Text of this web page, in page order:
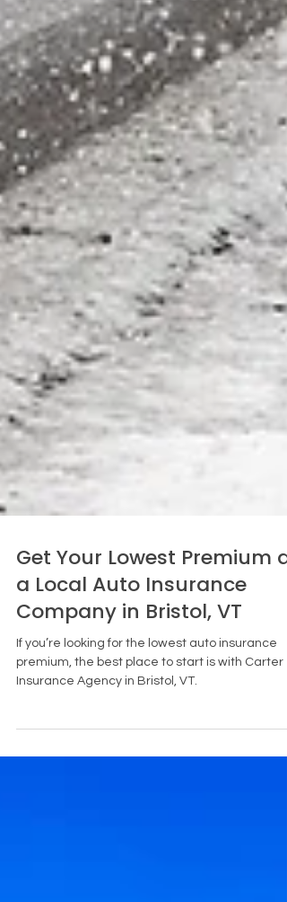
Get Your Lowest Premium at
a Local Auto Insurance
Company in Bristol, VT
If you’re looking for the lowest auto insurance
premium, the best place to start is with Carter